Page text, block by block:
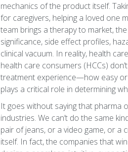
mechanics of the product itself.
for caregivers, helping a loved one
team brings a therapy to market,
significance, side effect profiles,
clinical vacuum. In reality, health
health care consumers (HCCs)
treatment experience—how easy
plays a critical role in determining
It goes without saying that pharma
industries. We can’t do the same
pair of jeans, or a video game, or a
itself. In fact, the companies that